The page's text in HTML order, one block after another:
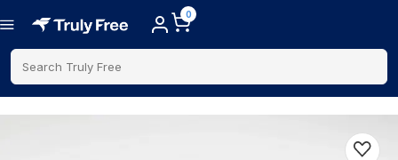
0
Search Truly Free